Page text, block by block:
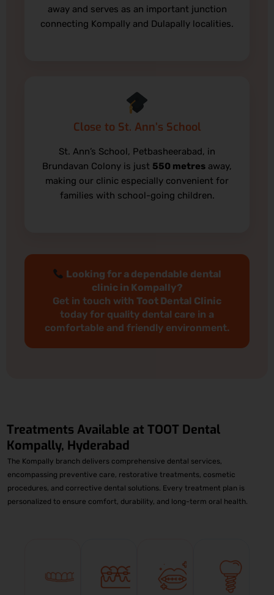
away and serves as an important junction
connecting Kompally and Dulapally localities.
Close to St. Ann’s School
St. Ann’s School, Petbasheerabad, in
Brundavan Colony is just 550 metres away,
making our clinic especially convenient for
families with school-going children.
Looking for a dependable dental
clinic in Kompally?
Get in touch with Toot Dental Clinic
today for quality dental care in a
comfortable and friendly environment.
Treatments Available at TOOT Dental
Kompally, Hyderabad
The Kompally branch delivers comprehensive dental services,
encompassing preventive care, restorative treatments, cosmetic
procedures, and corrective dental solutions. Every treatment plan is
personalized to ensure comfort, durability, and long-term oral health.